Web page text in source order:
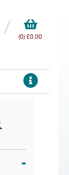
(0) £0.00